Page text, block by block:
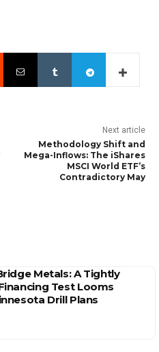
Next article
Methodology Shift and
Mega-Inflows: The iShares
MSCI World ETF’s
Contradictory May
Metals: A Tightly
Test Looms
Drill Plans